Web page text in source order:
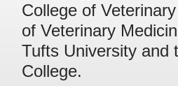
College of
of Veterinary
Tufts University and
College.